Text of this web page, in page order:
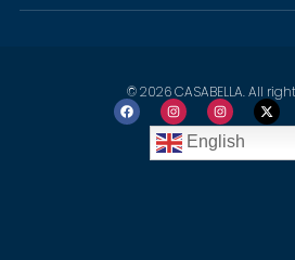
© 2026 CASABELLA. All
English